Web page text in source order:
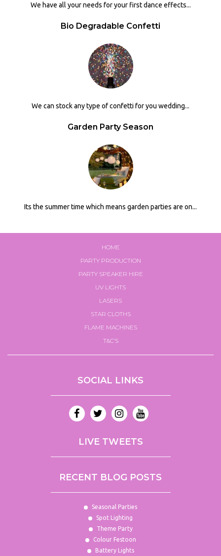
We have all your needs for your first dance effects...
Bio Degradable Confetti
We can stock any type of confetti for you wedding...
Garden Party Season
Its the summer time which means garden parties are on...
HOME
PARTY PRODUCTION
PARTY SPEAKER HIRE
UV LIGHTS
LASERS
STAR CLOTHS
FLAME MACHINES
T&C’S
SOCIAL LINKS
LIVE TWEETS
RECENT BLOG POSTS
Seasonal Parties
Spot Lighting
Theme Party
Colour Festoon
Battery Lights